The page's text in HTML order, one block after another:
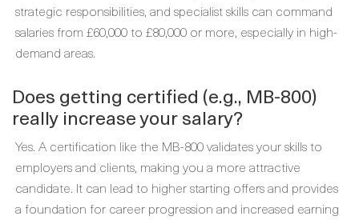
strategic responsibilities, and specialist skills can command
salaries from £60,000 to £80,000 or more, especially in high-
demand areas.
Does getting certified (e.g., MB-800)
really increase your salary?
Yes. A certification like the MB-800 validates your skills to
employers and clients, making you a more attractive
candidate. It can lead to higher starting offers and provides
a foundation for career progression and increased earning